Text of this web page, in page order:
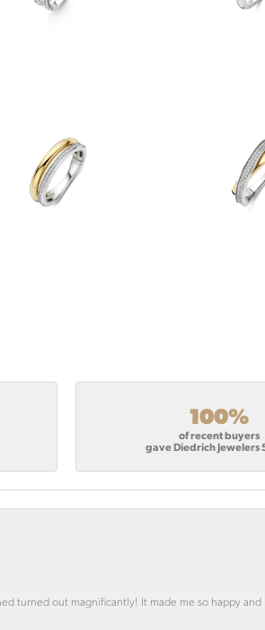
100%
of recent buyers
gave Diedrich Jewelers
turned out magnificantly! It made me so happy and